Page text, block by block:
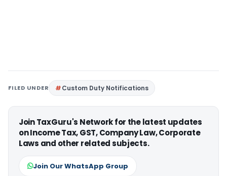
FILED UNDER Custom Duty Notifications
Join TaxGuru's Network for the latest updates
on Income Tax, GST, Company Law, Corporate
Laws and other related subjects.
Join Our WhatsApp Group